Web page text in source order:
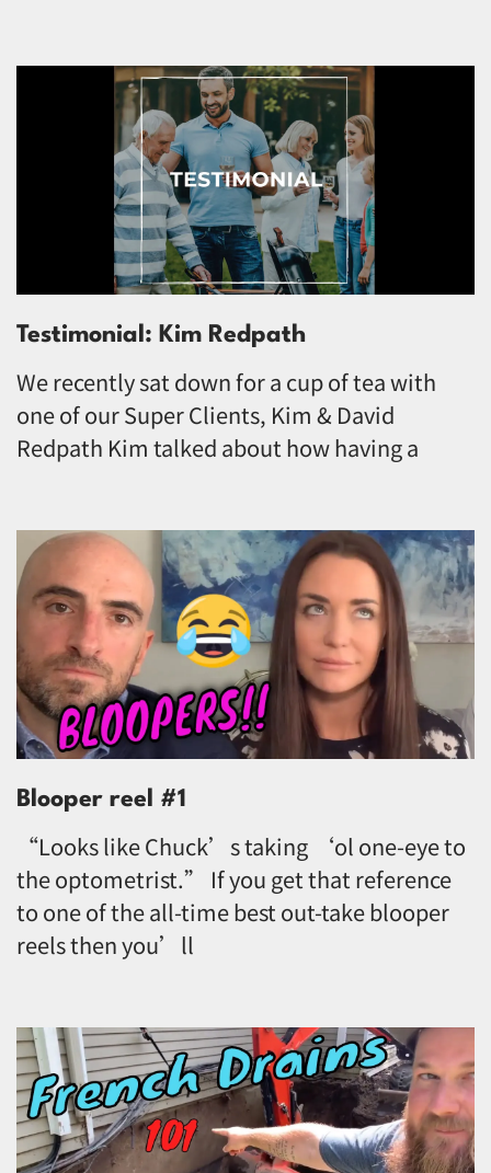
Testimonial: Kim Redpath
We recently sat down for a cup of tea with
one of our Super Clients, Kim & David
Redpath Kim talked about how having a
Blooper reel #1
“Looks like Chuck’s taking ‘ol one-eye to
the optometrist.” If you get that reference
to one of the all-time best out-take blooper
reels then you’ll